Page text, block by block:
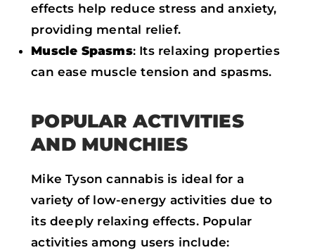
effects help reduce stress and anxiety,
providing mental relief.
Muscle Spasms: Its relaxing properties
can ease muscle tension and spasms.
POPULAR ACTIVITIES
AND MUNCHIES
Mike Tyson cannabis is ideal for a
variety of low-energy activities due to
its deeply relaxing effects. Popular
activities among users include: